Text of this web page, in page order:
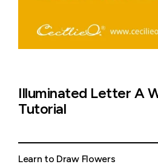
Learn to Draw Flowers
Illuminated Letter A
Tutorial